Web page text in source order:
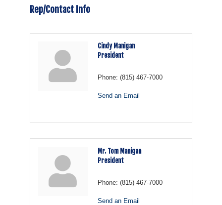
Rep/Contact Info
Cindy Manigan
President
Phone: (815) 467-7000
Send an Email
Mr. Tom Manigan
President
Phone: (815) 467-7000
Send an Email